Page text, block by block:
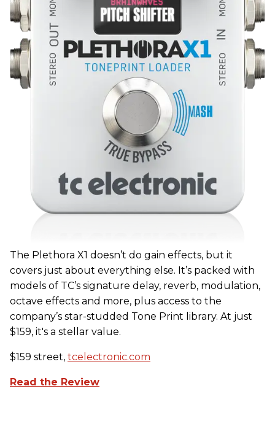
The Plethora X1 doesn’t do gain effects, but it
covers just about everything else. It’s packed with
models of TC’s signature delay, reverb, modulation,
octave effects and more, plus access to the
company’s star-studded Tone Print library. At just
$159, it's a stellar value.
$159 street, tcelectronic.com
Read the Review